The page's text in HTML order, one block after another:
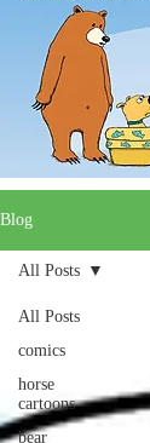
Blog
All Posts
comics
horse
cartoons
bear
All Posts